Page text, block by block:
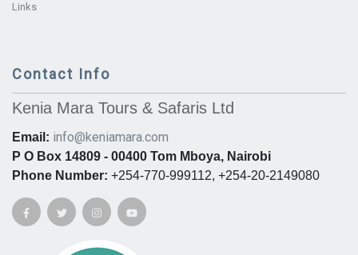
Links
Contact Info
Kenia Mara Tours & Safaris Ltd
Email: info@keniamara.com
P O Box 14809 - 00400 Tom Mboya, Nairobi
Phone Number: +254-770-999112, +254-20-2149080